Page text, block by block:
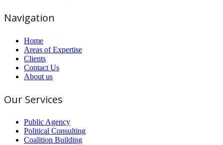
Navigation
Home
Areas of Expertise
Clients
Contact Us
About us
Our Services
Public Agency
Political Consulting
Coalition Building